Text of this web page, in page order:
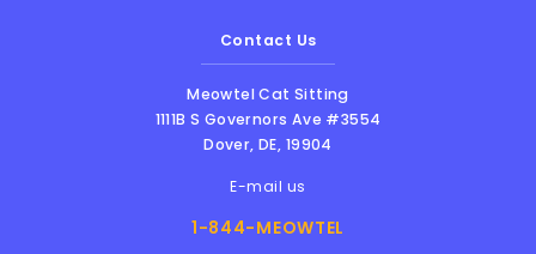
Contact Us
Meowtel Cat Sitting
1111B S Governors Ave #3554
Dover,DE, 19904
E-mail us
1-844-MEOWTEL